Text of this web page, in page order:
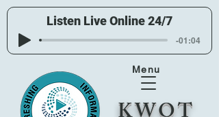
Menu
Listen Live Online 24/7
-01:04